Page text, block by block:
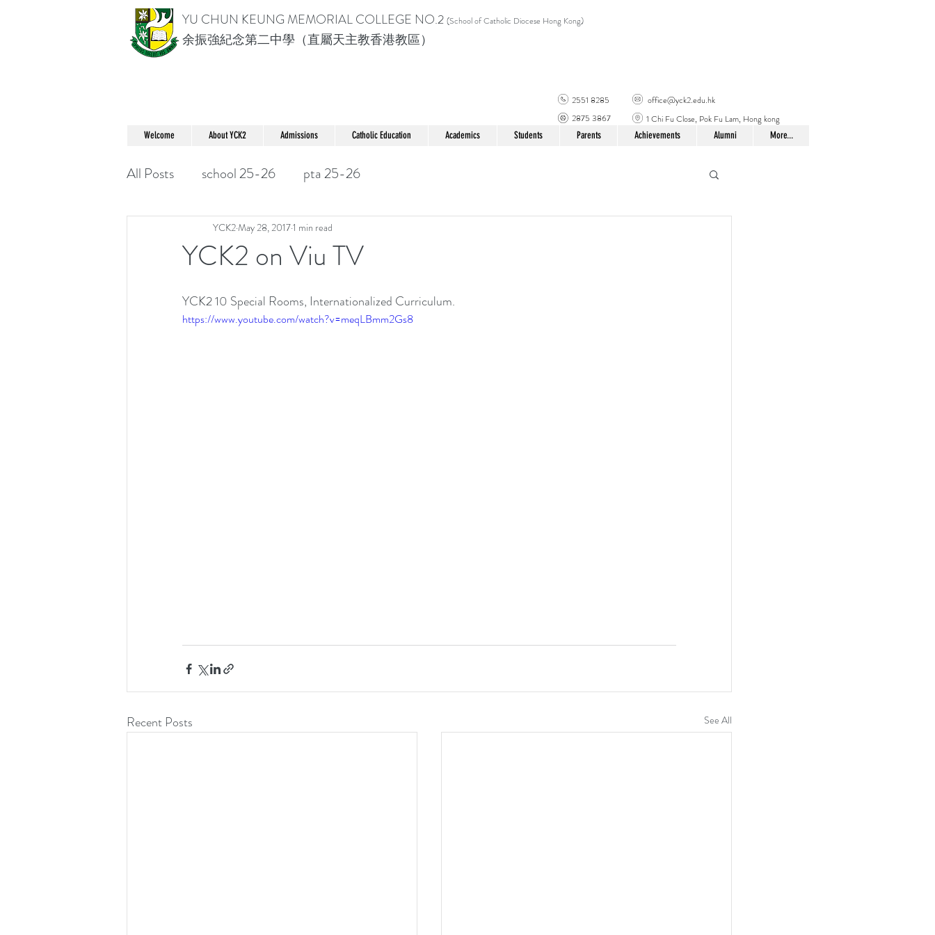
YU CHUN KEUNG MEMORIAL COLLEGE NO.2 (School of Catholic Diocese Hong Kong)
余振強紀念第二中學（直屬天主教香港教區）
2551 8285
office@yck2.edu.hk
2875 3867
1 Chi Fu Close, Pok Fu Lam, Hong kong
Welcome About YCK2 Admissions Catholic Education Academics Students Parents Achievements Alumni More...
All Posts school 25-26 pta 25-26
YCK2 on Viu TV
YCK2May 28, 20171 min read
YCK2 10 Special Rooms, Internationalized Curriculum.
https://www.youtube.com/watch?v=meqLBmm2Gs8
Recent Posts See All